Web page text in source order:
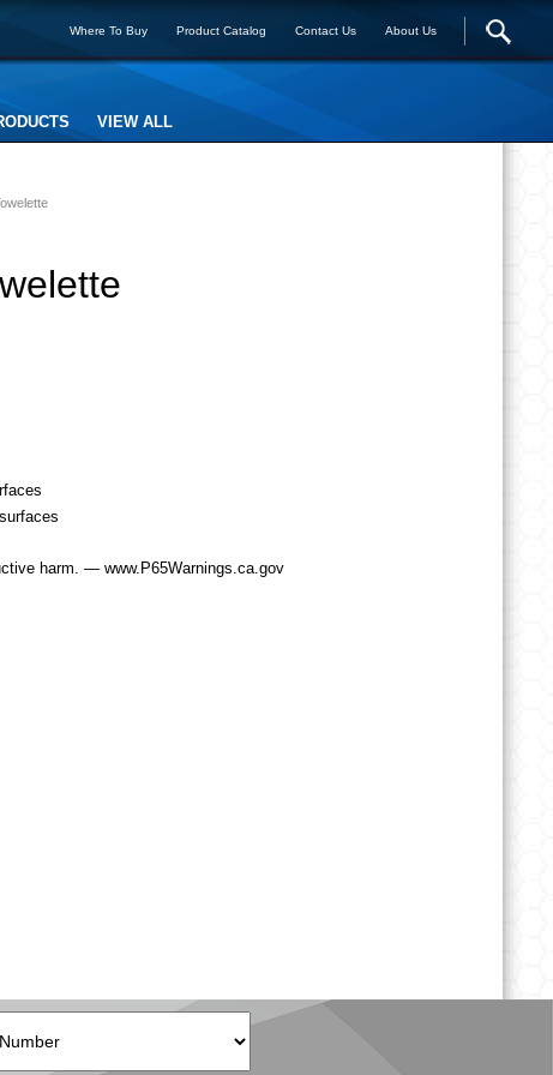
Where To Buy Product Catalog Contact Us About Us
VIEW ALL
harm. — www.P65Warnings.ca.gov